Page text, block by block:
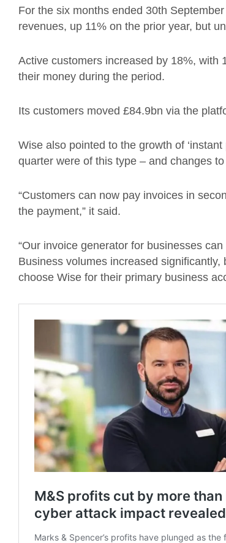
For the six months ended 30th
revenues, up 11% on the prior year, but
Active customers increased by 18%, with
their money during the period.
Its customers moved £84.9bn via the
Wise also pointed to the growth of
quarter were of this type – and changes
“Customers can now pay invoices in
the payment,” it said.
“Our invoice generator for businesses
Business volumes increased
choose Wise for their primary business